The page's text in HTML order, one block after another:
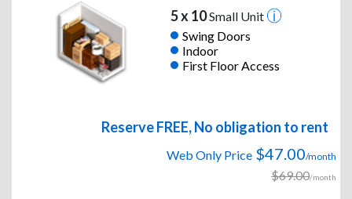
5 x 10Small Unit
Swing Doors
Indoor
First Floor Access
Reserve FREE, No obligation to rent
Web Only Price $47.00/month
$69.00/month